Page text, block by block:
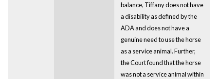
balance, Tiffany does not have
a disability as defined by the
ADA and does not have a
genuine need to use the horse
as a service animal. Further,
the Court found that the horse
was not a service animal within